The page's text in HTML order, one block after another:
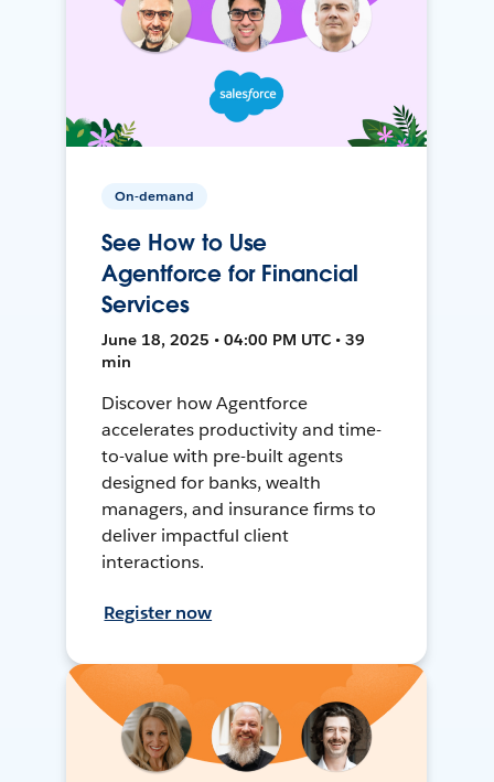
On-demand
See How to Use
Agentforce for Financial
Services
June 18, 2025 • 04:00 PM UTC • 39
min
Discover how Agentforce
accelerates productivity and time-
to-value with pre-built agents
designed for banks, wealth
managers, and insurance firms to
deliver impactful client
interactions.
Register now